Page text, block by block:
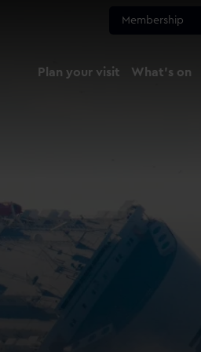
Membership
Plan your visit What's on